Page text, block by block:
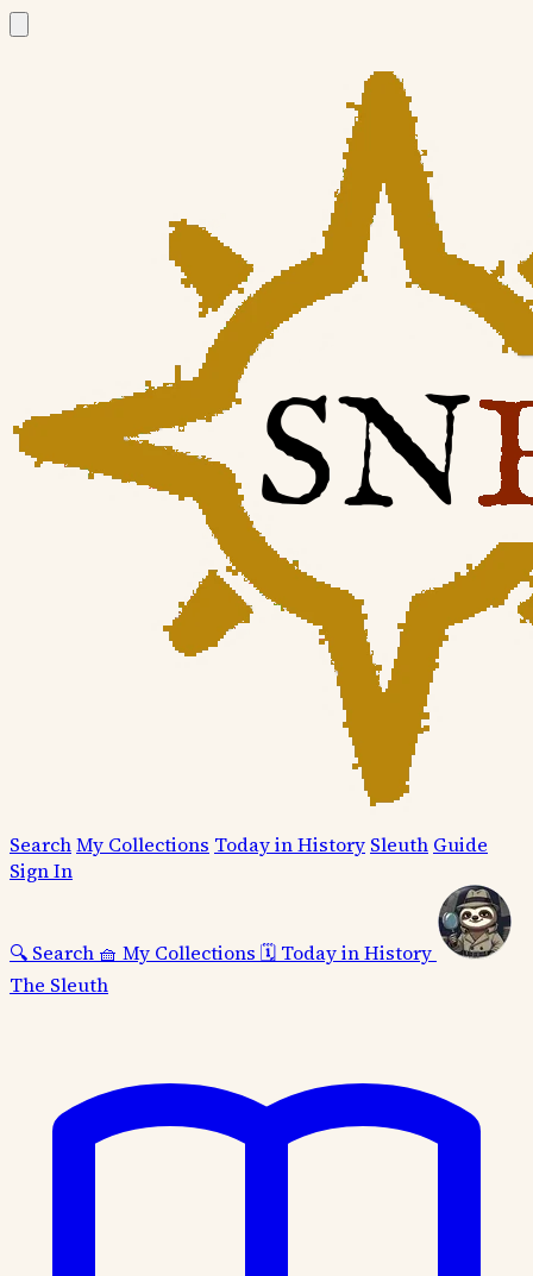
SearchMy Collections Today in History Sleuth Guide
Sign In
🔍 Search 🧺 My Collections 🗓️ Today in History
The Sleuth